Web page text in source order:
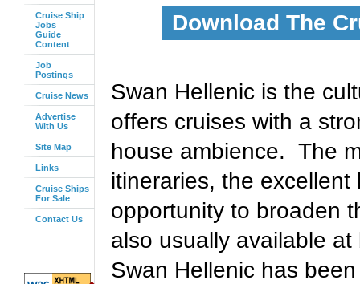
Cruise Ship
Jobs
Guide
Content
Job
Postings
Cruise News
Advertise
With Us
Site Map
Links
Cruise Ships
For Sale
Contact Us
Download The
Swan Hellenic is the
offers cruises with a
house ambience. The
itineraries, the
opportunity to broaden
also usually available
Swan Hellenic has